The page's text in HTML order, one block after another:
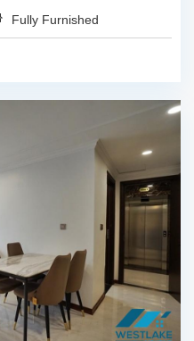
a street
lake, fully
Fully Furnished